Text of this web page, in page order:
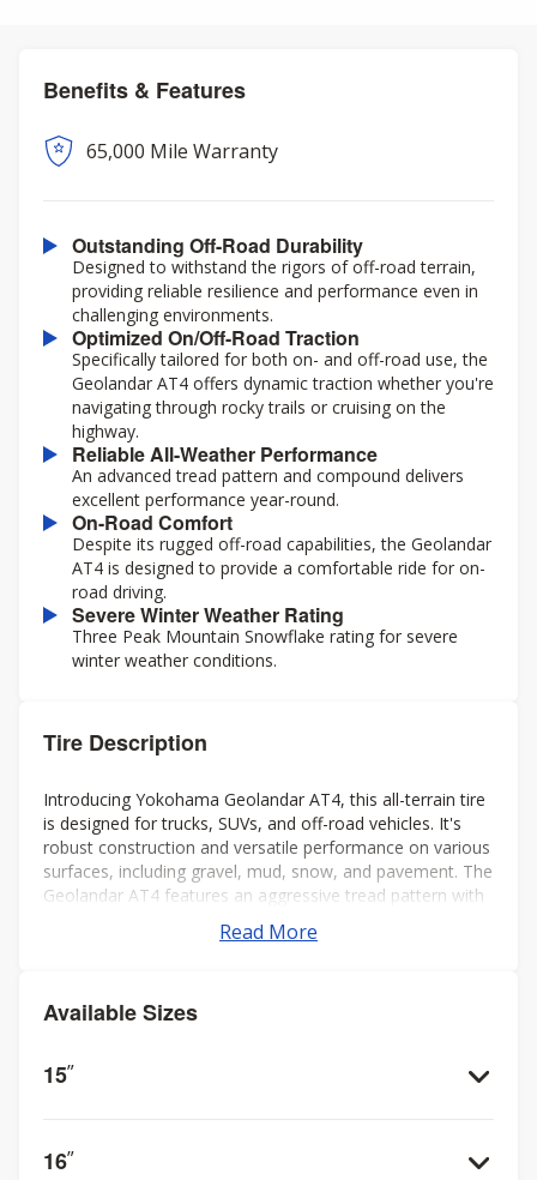
Benefits & Features
65,000 Mile Warranty
Outstanding Off-Road Durability
Designed to withstand the rigors of off-road terrain,
providing reliable resilience and performance even in
challenging environments.
Optimized On/Off-Road Traction
Specifically tailored for both on- and off-road use, the
Geolandar AT4 offers dynamic traction whether you're
navigating through rocky trails or cruising on the
highway.
Reliable All-Weather Performance
An advanced tread pattern and compound delivers
excellent performance year-round.
On-Road Comfort
Despite its rugged off-road capabilities, the Geolandar
AT4 is designed to provide a comfortable ride for on-
road driving.
Severe Winter Weather Rating
Three Peak Mountain Snowflake rating for severe
winter weather conditions.
Tire Description
Introducing Yokohama Geolandar AT4, this all-terrain tire
is designed for trucks, SUVs, and off-road vehicles. It's
robust construction and versatile performance on various
surfaces, including gravel, mud, snow, and pavement. The
Geolandar AT4 features an aggressive tread pattern with
deep grooves and biting edges, providing excellent
traction and grip in challenging conditions while also
performance without compromising on-road handling and
capable and dependable tire for both on- and off-road
adventures.
Read More
Available Sizes
15”
16”